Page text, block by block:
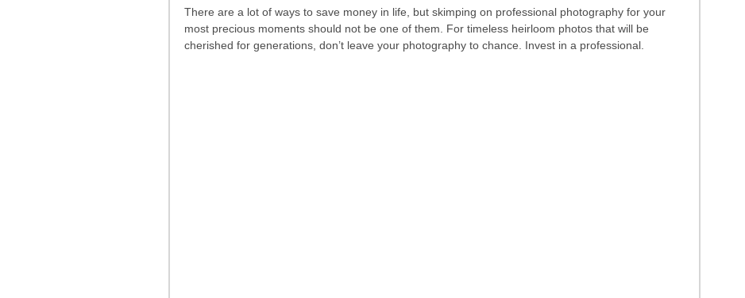
There are a lot of ways to save money in life, but skimping on professional photography for your
most precious moments should not be one of them. For timeless heirloom photos that will be
cherished for generations, don’t leave your photography to chance. Invest in a professional.